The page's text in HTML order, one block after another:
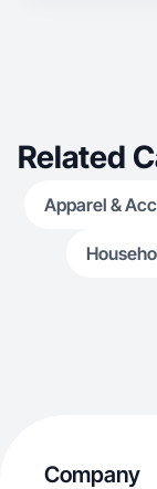
Related
Apparel &
Company